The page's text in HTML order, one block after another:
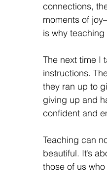
connections,
moments of
is why
The next time I
instructions.
they ran up to
giving up and
confident and
Teaching can
beautiful. It’s
those of us